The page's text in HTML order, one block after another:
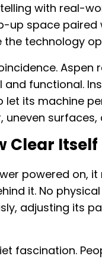
with real-
up space
the technology
functional.
let its machine
uneven
Clear Itself
powered on,
it. No
adjusting its
fascination.